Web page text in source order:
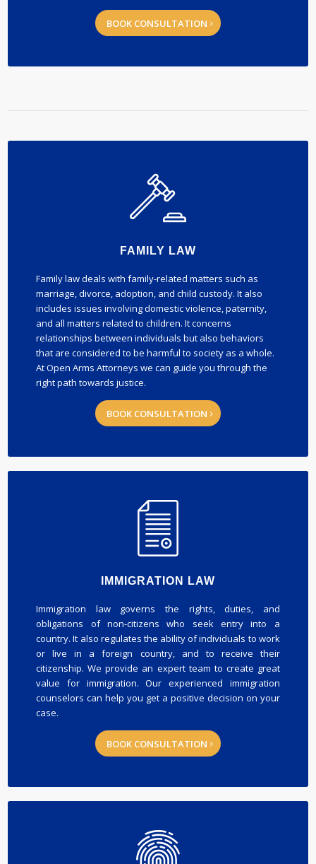
BOOK CONSULTATION
FAMILY LAW
Family law deals with family-related matters such as
marriage, divorce, adoption, and child custody. It also
includes issues involving domestic violence, paternity,
and all matters related to children. It concerns
relationships between individuals but also behaviors
that are considered to be harmful to society as a whole.
At Open Arms Attorneys we can guide you through the
right path towards justice.
BOOK CONSULTATION
IMMIGRATION LAW
Immigration law governs the rights, duties, and
obligations of non-citizens who seek entry into a
country. It also regulates the ability of individuals to work
or live in a foreign country, and to receive their
citizenship. We provide an expert team to create great
value for immigration. Our experienced immigration
counselors can help you get a positive decision on your
case.
BOOK CONSULTATION